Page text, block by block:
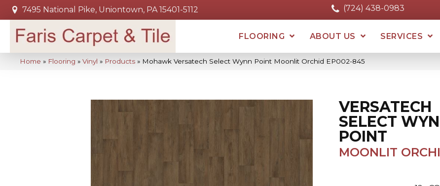
7495 National Pike, Uniontown, PA 15401-5112 (724) 438-0983
FLOORING ABOUT US SERVICES
Home » Flooring » Vinyl » Products » Mohawk Versatech Select Wynn Point Moonlit Orchid EP002-845
VERSATECH
SELECT
POINT
MOONLIT